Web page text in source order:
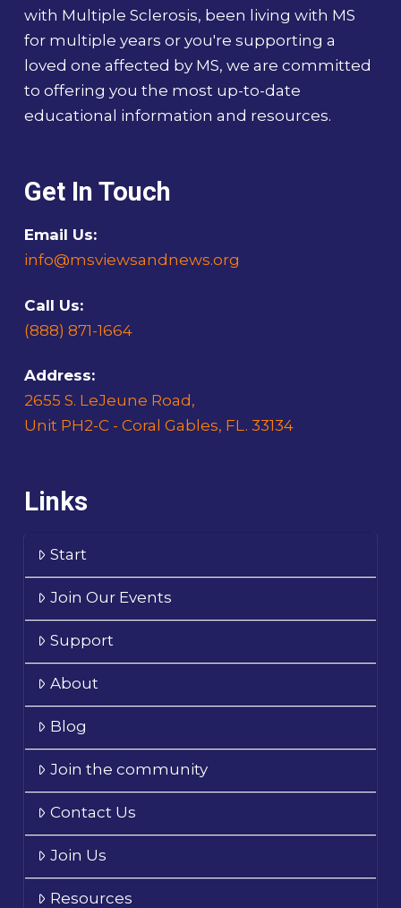
with Multiple Sclerosis, been living with MS
for multiple years or you're supporting a
loved one affected by MS, we are committed
to offering you the most up-to-date
educational information and resources.
Get In Touch
Email Us:
info@msviewsandnews.org
Call Us:
(888) 871-1664
Address:
2655 S. LeJeune Road,
Unit PH2-C - Coral Gables, FL. 33134
Links
Start
Join Our Events
Support
About
Blog
Join the community
Contact Us
Join Us
Resources